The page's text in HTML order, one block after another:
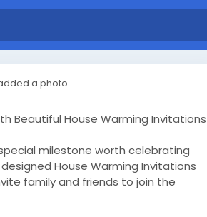
a photo
Beautiful House Warming Invitations
milestone worth celebrating
House Warming Invitations
family and friends to join the
personalised details, House
first impression and make your